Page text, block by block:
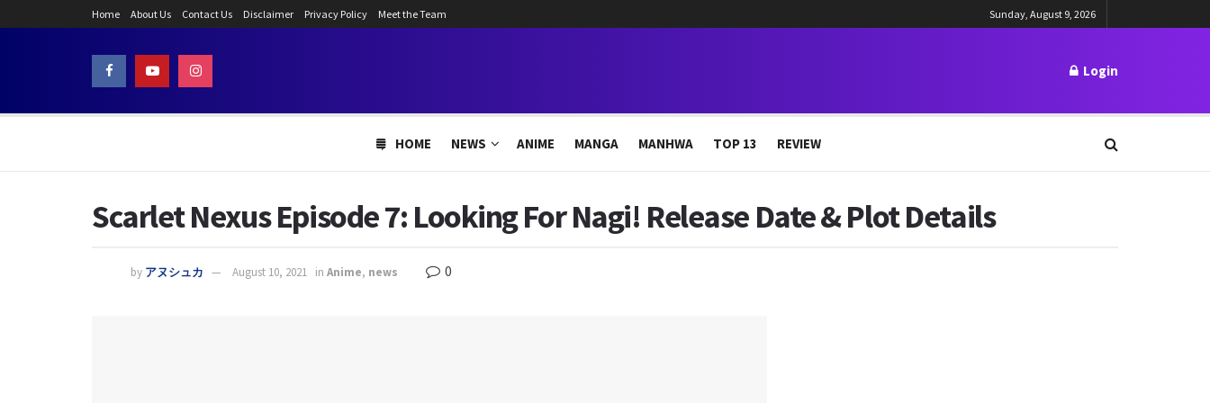
Home About Us Contact Us Disclaimer Privacy Policy Meet the Team Sunday, August 9, 2026
Login
HOME NEWS ANIME MANGA MANHWA TOP 13 REVIEW
Scarlet Nexus Episode 7: Looking For Nagi! Release Date & Plot Details
by アヌシュカ August 10, 2021 in Anime, news 0